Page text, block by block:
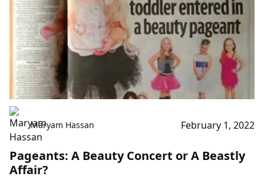
Maryam Hassan February 1, 2022
Pageants: A Beauty Concert or A Beastly
Affair?